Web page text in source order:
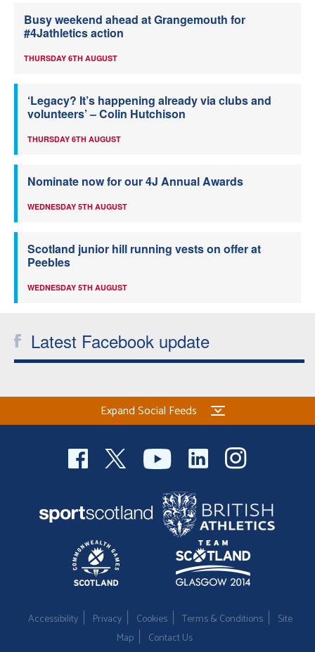
Busy weekend ahead at Grangemouth for
#4Jathletics action
THURSDAY 6TH AUGUST
‘Legacy? It’s happening already via clubs and
volunteers’ – Colin Hutchison
THURSDAY 6TH AUGUST
Nominate now for our 4J Annual Awards
WEDNESDAY 5TH AUGUST
Scotland junior hill running vests on offer at
Peebles
WEDNESDAY 5TH AUGUST
Latest Facebook update
Expand Social Feeds
Accessibility Privacy Cookies Terms & Conditions
Site
Map
Contact Us